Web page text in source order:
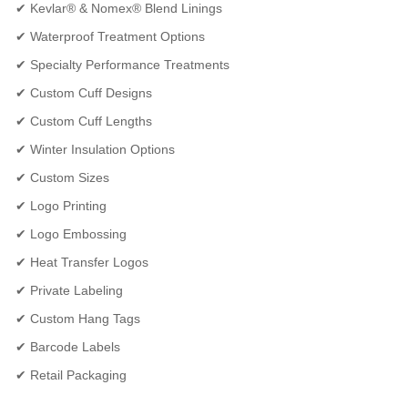
✔ Kevlar® & Nomex® Blend Linings
✔ Waterproof Treatment Options
✔ Specialty Performance Treatments
✔ Custom Cuff Designs
✔ Custom Cuff Lengths
✔ Winter Insulation Options
✔ Custom Sizes
✔ Logo Printing
✔ Logo Embossing
✔ Heat Transfer Logos
✔ Private Labeling
✔ Custom Hang Tags
✔ Barcode Labels
✔ Retail Packaging